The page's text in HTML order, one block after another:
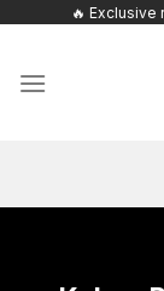
content
🔥